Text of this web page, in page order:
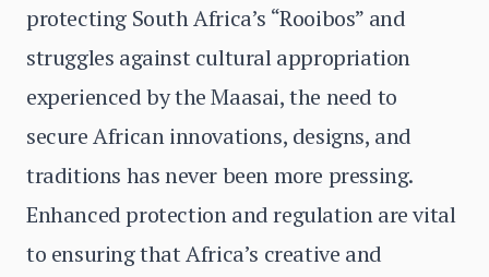
protecting South Africa’s “Rooibos” and
struggles against cultural appropriation
experienced by the Maasai, the need to
secure African innovations, designs, and
traditions has never been more pressing.
Enhanced protection and regulation are vital
to ensuring that Africa’s creative and